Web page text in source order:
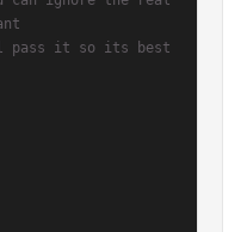
it so its best